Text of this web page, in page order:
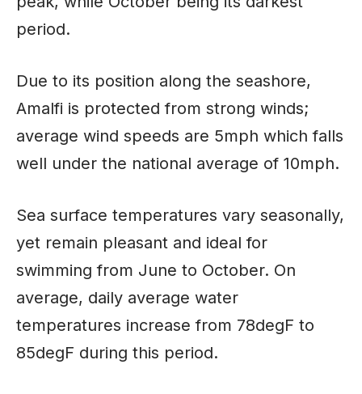
period.
Due to its position along the seashore,
Amalfi is protected from strong winds;
average wind speeds are 5mph which falls
well under the national average of 10mph.
Sea surface temperatures vary seasonally,
yet remain pleasant and ideal for
swimming from June to October. On
average, daily average water
temperatures increase from 78degF to
85degF during this period.